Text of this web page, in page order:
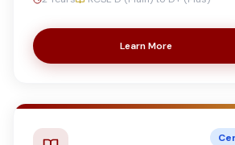
Learn More